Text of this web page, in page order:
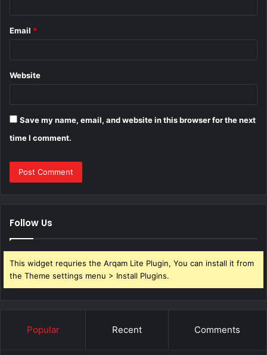
Email *
Website
Save my name, email, and website in this browser for the next
time I comment.
Follow Us
This widget requries the Arqam Lite Plugin, You can install it from
the Theme settings menu > Install Plugins.
Popular Recent Comments